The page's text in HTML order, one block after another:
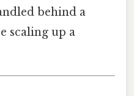
behind a
scaling up a